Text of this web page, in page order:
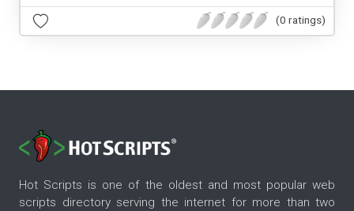
(0 ratings)
Hot Scripts is one of the oldest and most popular web
scripts directory serving the internet for more than two